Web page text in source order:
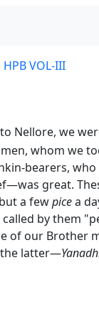
HPB VOL-III
we
whom we
bearers,
great.
a fewpicea
by them
our
the latter—